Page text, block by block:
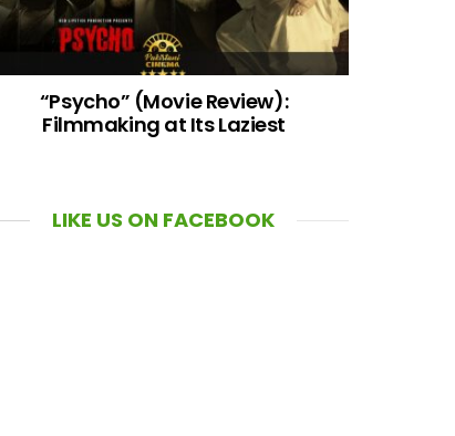
“Psycho” (Movie Review):
Filmmaking at Its Laziest
LIKE US ON FACEBOOK